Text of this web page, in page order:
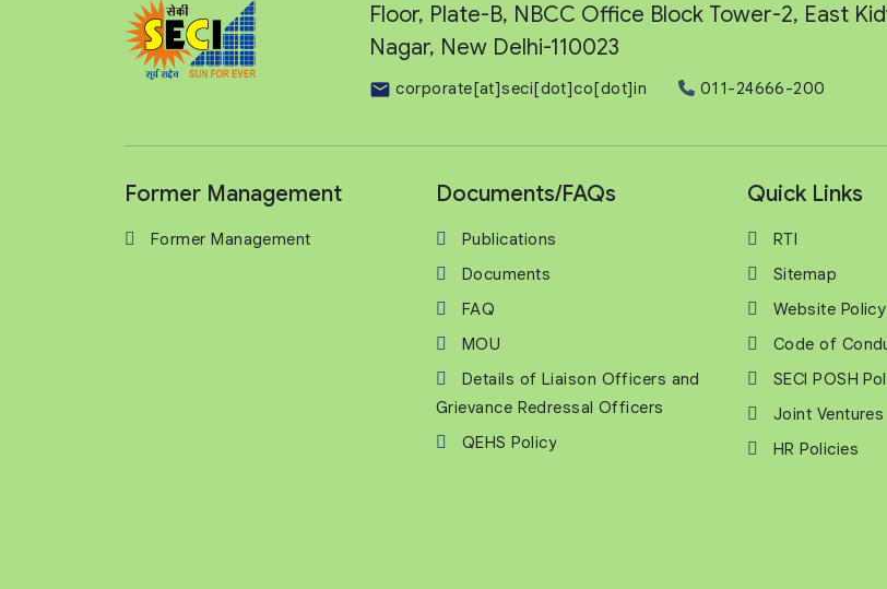
Floor, Plate-B, NBCC Office Block Tower-2, East
Nagar, New Delhi-110023
corporate[at]seci[dot]co[dot]in 011-24666-200
Former Management
Former Management
Documents/FAQs
Publications
Documents
FAQ
MOU
Details of Liaison Officers and
Grievance Redressal Officers
QEHS Policy
Quick Links
RTI
Sitemap
Website Policy
Code of
SECI POSH
Joint Ventures
HR Policies